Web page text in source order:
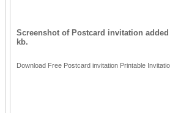
Screenshot of Postcard invitation
kb.
Download Free Postcard invitation Printable